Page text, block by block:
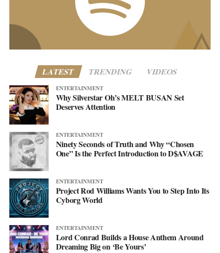
business@asellingsecrets.com
www.asellingsecrets.com
LATEST TRENDING VIDEOS
ENTERTAINMENT
Why Silverstar Oh’s MELT BUSAN Set
Deserves Attention
ENTERTAINMENT
Ninety Seconds of Truth and Why “Chosen
One” Is the Perfect Introduction to D$AVAGE
ENTERTAINMENT
Project Rod Williams Wants You to Step Into Its
Cyborg World
ENTERTAINMENT
Lord Conrad Builds a House Anthem Around
Dreaming Big on ‘Be Yours’